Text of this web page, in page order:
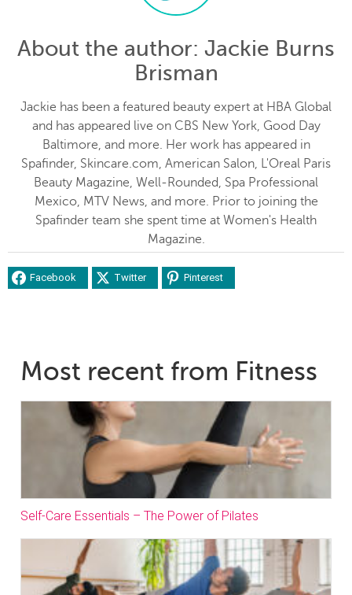
About the author: Jackie Burns
Brisman
Jackie has been a featured beauty expert at HBA Global
and has appeared live on CBS New York, Good Day
Baltimore, and more. Her work has appeared in
Spafinder, Skincare.com, American Salon, L'Oreal Paris
Beauty Magazine, Well-Rounded, Spa Professional
Mexico, MTV News, and more. Prior to joining the
Spafinder team she spent time at Women's Health
Magazine.
Facebook Twitter Pinterest
Most recent from Fitness
Self-Care Essentials – The Power of Pilates